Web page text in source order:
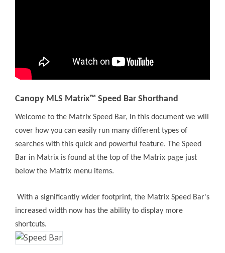
Canopy MLS Matrix™ Speed Bar Shorthand
Welcome to the Matrix Speed Bar, in this document we will
cover how you can easily run many different types of
searches with this quick and powerful feature. The Speed
Bar in Matrix is found at the top of the Matrix page just
below the Matrix menu items.
With a significantly wider footprint, the Matrix Speed Bar's
increased width now has the ability to display more
shortcuts.